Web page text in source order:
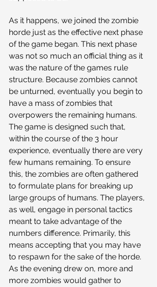
As it happens, we joined the zombie
horde just as the effective next phase
of the game began. This next phase
was not so much an official thing as it
was the nature of the games rule
structure. Because zombies cannot
be unturned, eventually you begin to
have a mass of zombies that
overpowers the remaining humans.
The game is designed such that,
within the course of the 3 hour
experience, eventually there are very
few humans remaining. To ensure
this, the zombies are often gathered
to formulate plans for breaking up
large groups of humans. The players,
as well, engage in personal tactics
meant to take advantage of the
numbers difference. Primarily, this
means accepting that you may have
to respawn for the sake of the horde.
As the evening drew on, more and
more zombies would gather to